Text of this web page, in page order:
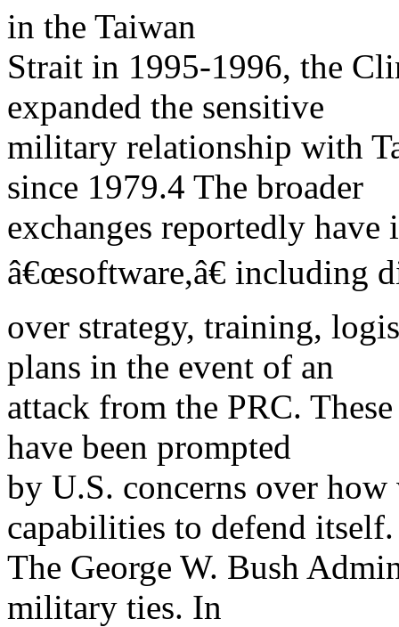
in the Taiwan
Strait in 1995-1996, the
expanded the sensitive
military relationship with
since 1979.4 The broader
exchanges reportedly have
â€œsoftware,â€ including
over strategy, training,
plans in the event of an
attack from the PRC.
have been prompted
by U.S. concerns over
capabilities to defend itself.
The George W. Bush
military ties. In